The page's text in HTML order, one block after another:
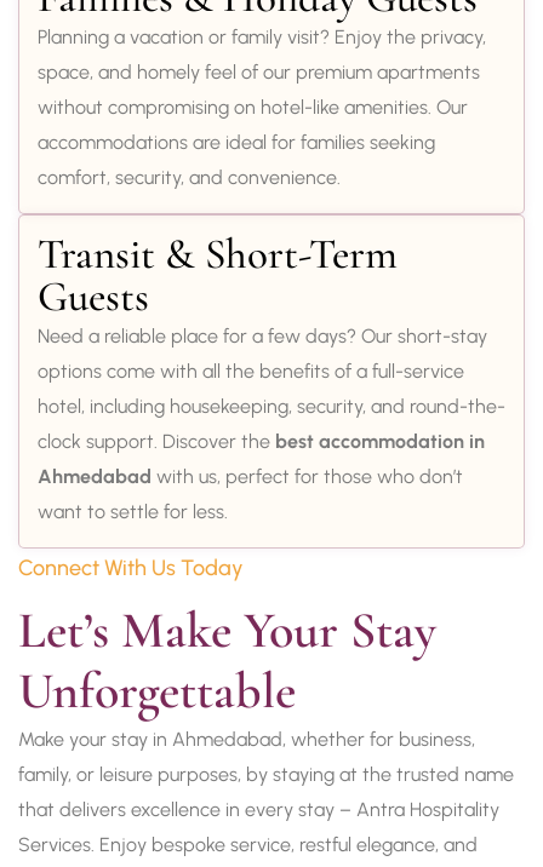
Planning a vacation or family visit? Enjoy the privacy,
space, and homely feel of our premium apartments
without compromising on hotel-like amenities. Our
accommodations are ideal for families seeking
comfort, security, and convenience.
Transit & Short-Term
Guests
Need a reliable place for a few days? Our short-stay
options come with all the benefits of a full-service
hotel, including housekeeping, security, and round-the-
clock support. Discover the best accommodation in
Ahmedabad with us, perfect for those who don’t
want to settle for less.
Connect With Us Today
Let’s Make Your Stay
Unforgettable
Make your stay in Ahmedabad, whether for business,
family, or leisure purposes, by staying at the trusted name
that delivers excellence in every stay – Antra Hospitality
Services. Enjoy bespoke service, restful elegance, and